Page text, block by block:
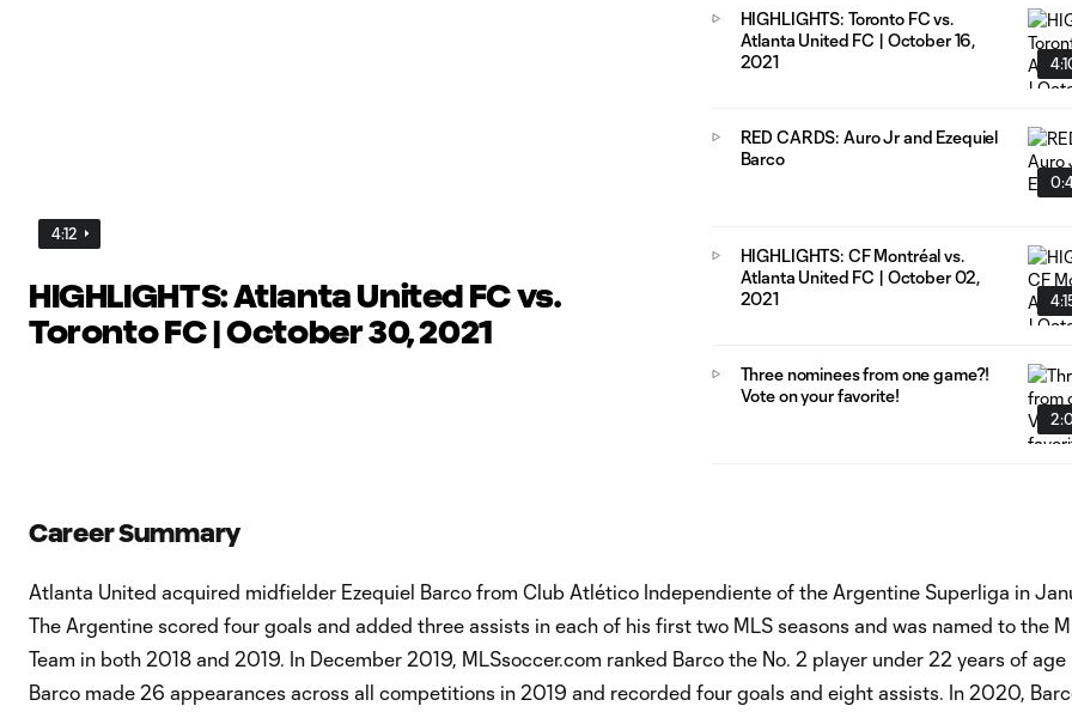
4:12
HIGHLIGHTS: Atlanta United FC vs.
Toronto FC | October 30, 2021
HIGHLIGHTS: Toronto FC vs.
Atlanta United FC | October 16,
2021
RED CARDS: Auro Jr and Ezequiel
Barco
HIGHLIGHTS: CF Montréal vs.
Atlanta United FC | October 02,
2021
Three nominees from one game?!
Vote on your favorite!
Career Summary
Atlanta United acquired midfielder Ezequiel Barco from Club Atlético Independiente of the Argentine Superliga in
The Argentine scored four goals and added three assists in each of his first two MLS seasons and was named to the
Team in both 2018 and 2019. In December 2019, MLSsoccer.com ranked Barco the No. 2 player under 22 years of age
Barco made 26 appearances across all competitions in 2019 and recorded four goals and eight assists. In 2020,